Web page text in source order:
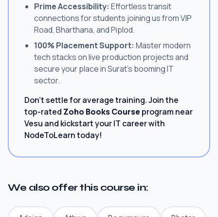
Prime Accessibility: Effortless transit
connections for students joining us from VIP
Road, Bharthana, and Piplod.
100% Placement Support: Master modern
tech stacks on live production projects and
secure your place in Surat's booming IT
sector.
Don't settle for average training. Join the
top-rated Zoho Books Course program near
Vesu and kickstart your IT career with
NodeToLearn today!
We also offer this course in: